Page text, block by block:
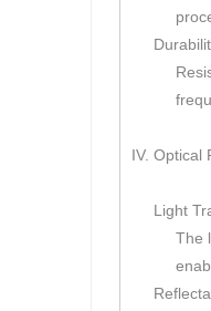
IV. Optical
Light
The